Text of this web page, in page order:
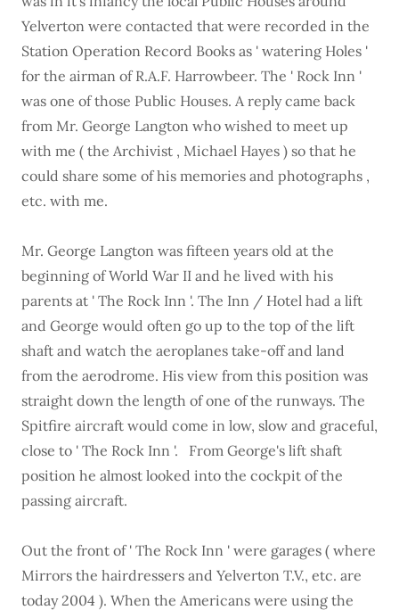
Yelverton were contacted that were recorded in the
Station Operation Record Books as ' watering Holes '
for the airman of R.A.F. Harrowbeer. The ' Rock Inn '
was one of those Public Houses. A reply came back
from Mr. George Langton who wished to meet up
with me ( the Archivist , Michael Hayes ) so that he
could share some of his memories and photographs ,
etc. with me.
Mr. George Langton was fifteen years old at the
beginning of World War II and he lived with his
parents at ' The Rock Inn '. The Inn / Hotel had a lift
and George would often go up to the top of the lift
shaft and watch the aeroplanes take-off and land
from the aerodrome. His view from this position was
straight down the length of one of the runways. The
Spitfire aircraft would come in low, slow and graceful,
close to ' The Rock Inn '. From George's lift shaft
position he almost looked into the cockpit of the
passing aircraft.
Out the front of ' The Rock Inn ' were garages ( where
Mirrors the hairdressers and Yelverton T.V., etc. are
today 2004 ). When the Americans were using the